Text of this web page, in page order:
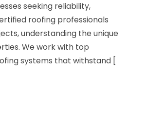
seeking reliability,
roofing professionals
understanding the unique
We work with top
systems that withstand [